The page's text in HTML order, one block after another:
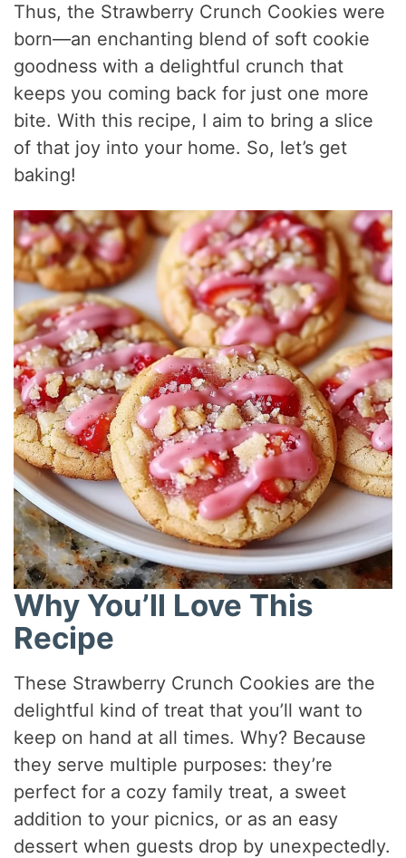
Thus, the Strawberry Crunch Cookies were
born—an enchanting blend of soft cookie
goodness with a delightful crunch that
keeps you coming back for just one more
bite. With this recipe, I aim to bring a slice
of that joy into your home. So, let’s get
baking!
Why You’ll Love This
Recipe
These Strawberry Crunch Cookies are the
delightful kind of treat that you’ll want to
keep on hand at all times. Why? Because
they serve multiple purposes: they’re
perfect for a cozy family treat, a sweet
addition to your picnics, or as an easy
dessert when guests drop by unexpectedly.